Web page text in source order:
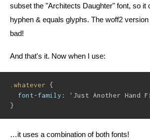
subset the "Architects Daughter" font, so it
hyphen & equals glyphs. The woff2
bad!
And that's it. Now when I use:
.whatever
{
font-family : 'Just Another Hand
}
…it uses a combination of both fonts!